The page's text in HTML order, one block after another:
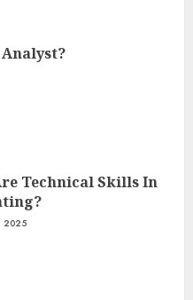
Analyst?
Technical Skills In
2025